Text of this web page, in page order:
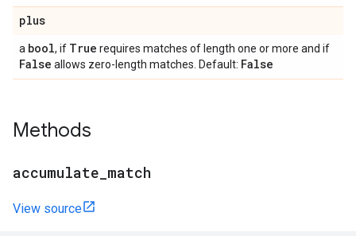
plus
a bool, if True requires matches of length one or more and if
False allows zero-length matches. Default: False
Methods
accumulate match
View source